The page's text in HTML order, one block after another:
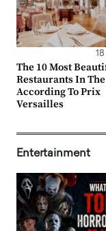
The 10 Most
Restaurants In
According To Prix
Versailles
Entertainment